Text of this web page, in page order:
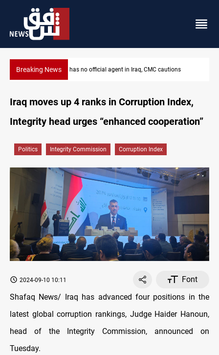
Breaking News MP proposes digital dinar to fix Iraq's cash
CMC cautions
Iraq moves up 4 ranks in Corruption Index,
Integrity head urges “enhanced cooperation”
Politics Integrity Commission Corruption Index
2024-09-10 10:11
Font
Shafaq News/ Iraq has advanced four positions in the
latest global corruption rankings, Judge Haider Hanoun,
head of the Integrity Commission, announced on
Tuesday.